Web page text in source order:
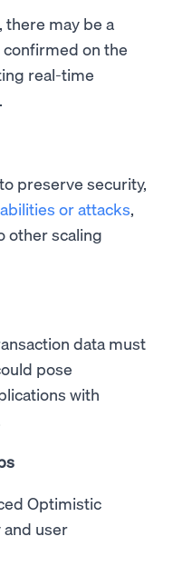
there may be a
on the
real-time
preserve security,
or attacks,
other scaling
data must
pose
with
Optimistic
and user